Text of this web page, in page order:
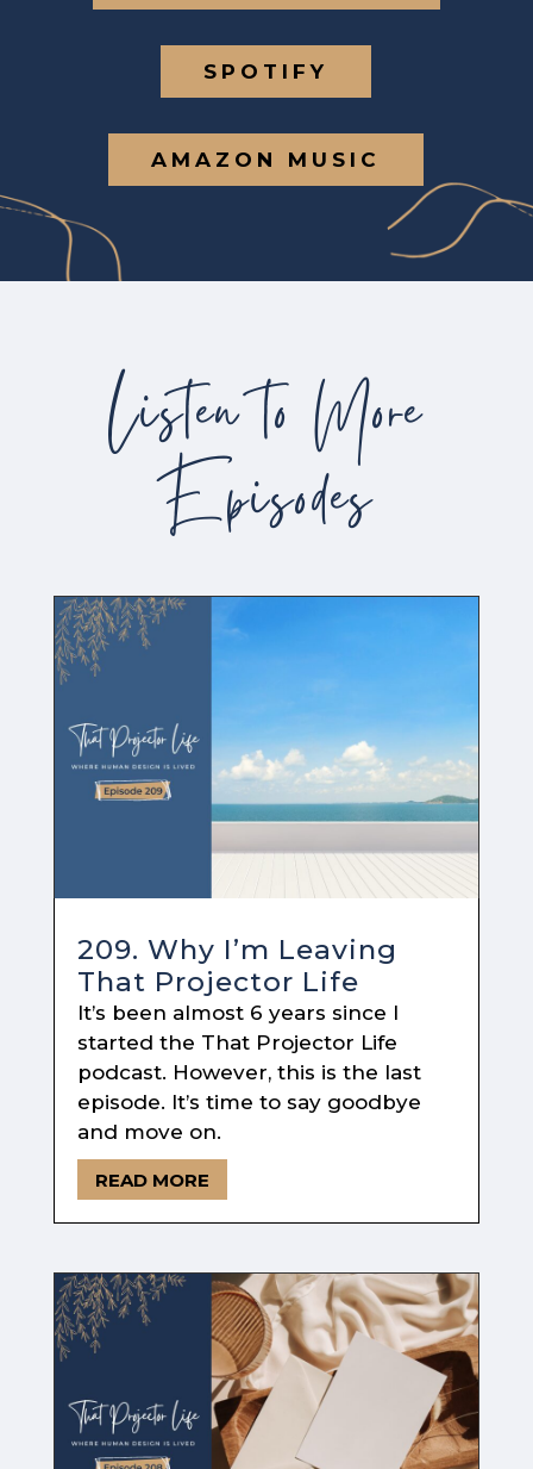
SPOTIFY
AMAZON MUSIC
Listen to More
Episodes
209. Why I’m Leaving
That Projector Life
It’s been almost 6 years since I
started the That Projector Life
podcast. However, this is the last
episode. It’s time to say goodbye
and move on.
READ MORE